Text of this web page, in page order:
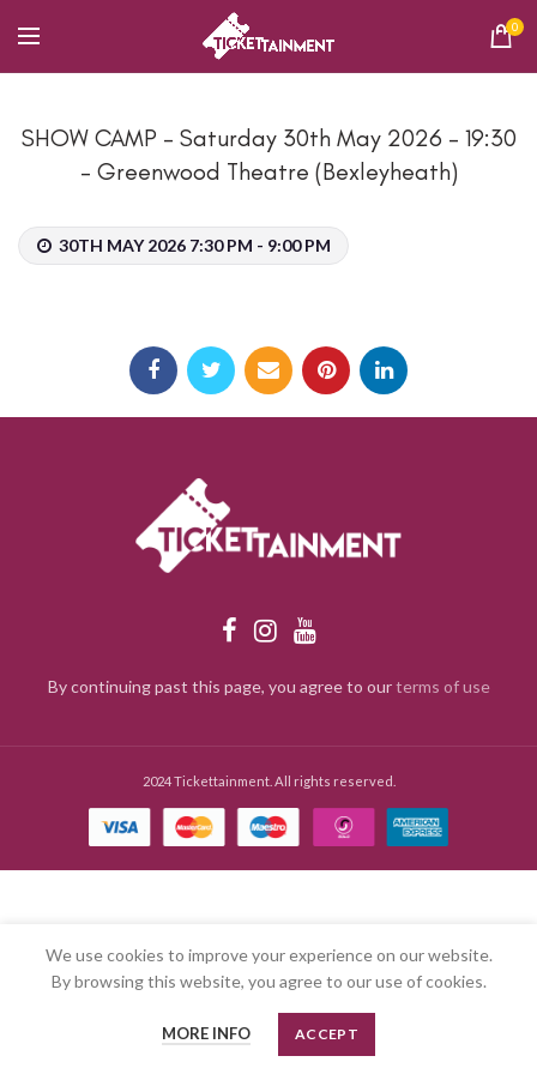
0
SHOW CAMP – Saturday 30th May 2026 – 19:30
– Greenwood Theatre (Bexleyheath)
30TH MAY 2026 7:30 PM - 9:00 PM
By continuing past this page, you agree to ourterms of use
2024 Tickettainment. All rights reserved.
We use cookies to improve your experience on our website.
By browsing this website, you agree to our use of cookies.
MORE INFO ACCEPT